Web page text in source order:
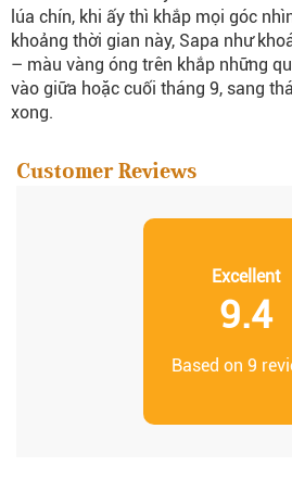
lúa chín, khi ấy thì khắp mọi góc
khoảng thời gian này, Sapa như
– màu vàng óng trên khắp những
vào giữa hoặc cuối tháng 9, sang
xong.
Customer Reviews
Excellent
9.4
Based on 9